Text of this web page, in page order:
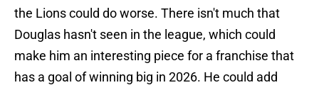
the Lions could do worse. There isn't much that
Douglas hasn't seen in the league, which could
make him an interesting piece for a franchise that
has a goal of winning big in 2026. He could add